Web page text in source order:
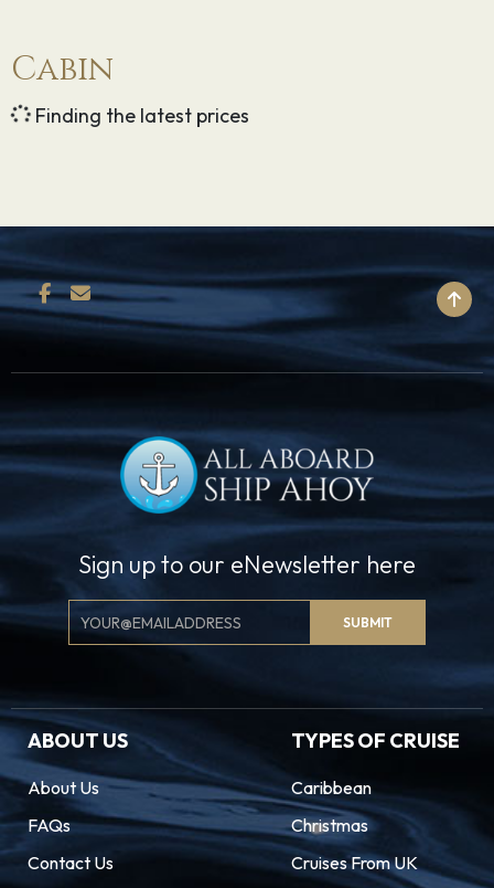
Cabin
Finding the latest prices
Sign up to our eNewsletter here
Email
Signup
SUBMIT
ABOUT US
About Us
FAQs
Contact Us
TYPES OF CRUISE
Caribbean
Christmas
Cruises From UK